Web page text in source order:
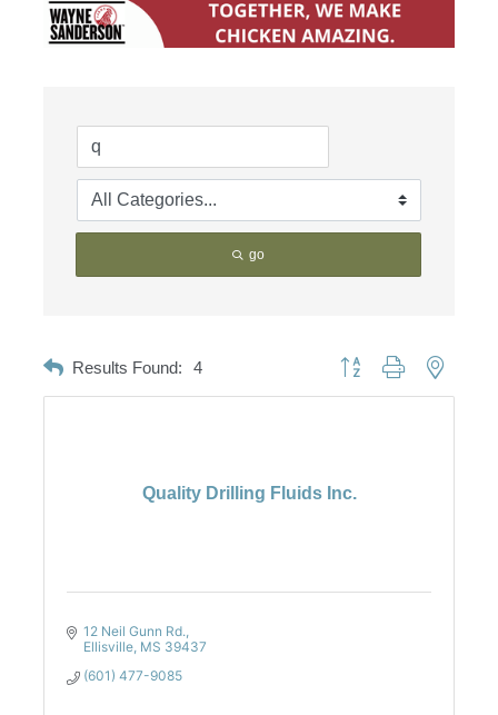
go
Results Found: 4 Button group with nested
Quality Drilling Fluids Inc.
12 Neil Gunn Rd.
Ellisville MS 39437
(601) 477-9085